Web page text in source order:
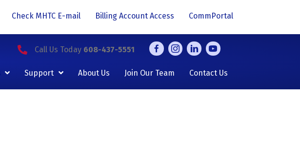
Check MHTC E-mail Billing Account Access CommPortal
Call Us Today 608-437-5551
Support About Us Join Our Team Contact Us